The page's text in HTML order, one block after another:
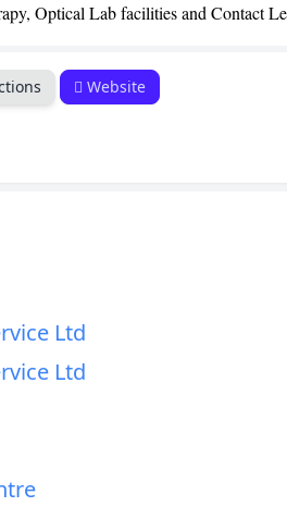
Optical Lab facilities and Contact
Website
Ltd
Ltd